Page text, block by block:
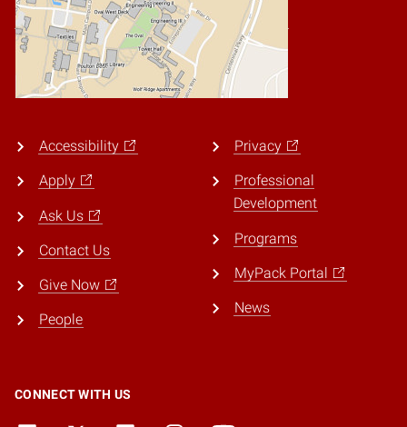
Accessibility
Apply
Ask Us
Contact Us
Give Now
People
Privacy
Professional
Development
Programs
MyPack Portal
News
CONNECT WITH US